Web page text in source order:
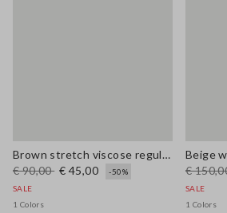
Brown stretch viscose regular fit trousers
€ 90,00 € 45,00
-50%
SALE
1 Colors
€
SALE
1 Colors